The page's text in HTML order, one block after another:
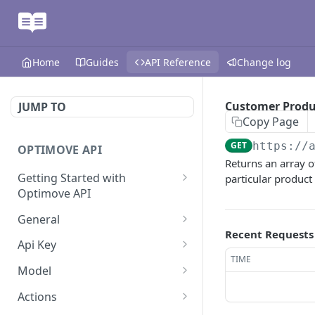
Home Guides API Reference Change log
JUMP TO
OPTIMOVE API
Getting Started with
Optimove API
Optimove API Overview
Glossary
General Information
Generating API Keys
General
Last Data Update
Register Event Listener
Unregister Event Listener
Api Key
Api Key Info
Model
Customer Attribute List
Actions
Customer
Copy Page
GET https://
Returns an array
particular
Recent Requests
TIME